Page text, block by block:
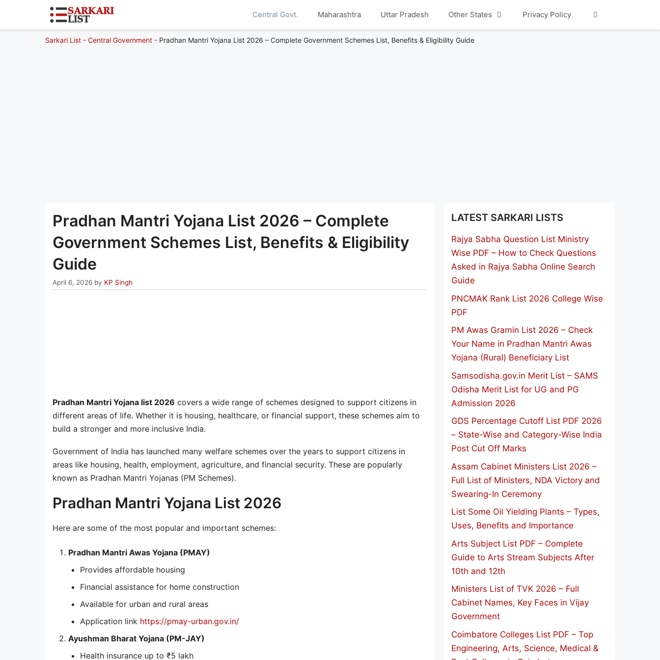
Central Govt. Maharashtra Uttar Pradesh Other States Privacy Policy
Sarkari List - Central Government - Pradhan Mantri Yojana List 2026 – Complete Government Schemes List, Benefits & Eligibility Guide
Pradhan Mantri Yojana List 2026 – Complete
Government Schemes List, Benefits & Eligibility
Guide
April 6, 2026 by KP Singh
Pradhan Mantri Yojana list 2026 covers a wide range of schemes designed to support citizens in
different areas of life. Whether it is housing, healthcare, or financial support, these schemes aim to
build a stronger and more inclusive India.
Government of India has launched many welfare schemes over the years to support citizens in
areas like housing, health, employment, agriculture, and financial security. These are popularly
known as Pradhan Mantri Yojanas (PM Schemes).
Pradhan Mantri Yojana List 2026
Here are some of the most popular and important schemes:
Pradhan Mantri Awas Yojana (PMAY)
Provides affordable housing
Financial assistance for home construction
Available for urban and rural areas
Application link https://pmay-urban.gov.in/
Ayushman Bharat Yojana (PM-JAY)
Health insurance up to ₹5 lakh
LATEST SARKARI LISTS
Rajya Sabha Question List Ministry
Wise PDF – How to Check Questions
Asked in Rajya Sabha Online Search
Guide
PNCMAK Rank List 2026 College Wise
PDF
PM Awas Gramin List 2026 – Check
Your Name in Pradhan Mantri Awas
Yojana (Rural) Beneficiary List
Samsodisha.gov.in Merit List – SAMS
Odisha Merit List for UG and PG
Admission 2026
GDS Percentage Cutoff List PDF 2026
– State-Wise and Category-Wise India
Post Cut Off Marks
Assam Cabinet Ministers List 2026 –
Full List of Ministers, NDA Victory and
Swearing-In Ceremony
List Some Oil Yielding Plants – Types,
Uses, Benefits and Importance
Arts Subject List PDF – Complete
Guide to Arts Stream Subjects After
10th and 12th
Ministers List of TVK 2026 – Full
Cabinet Names, Key Faces in Vijay
Government
Coimbatore Colleges List PDF – Top
Engineering, Arts, Science, Medical &